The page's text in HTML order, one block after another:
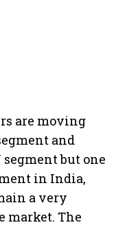
are moving
and
but one
in India,
a very
market. The